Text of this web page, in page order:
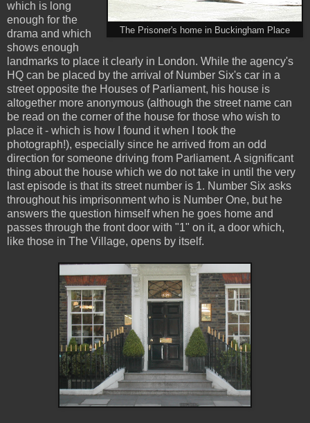
The Prisoner's home in Buckingham Place
which is long
enough for the
drama and which
shows enough
landmarks to place it clearly in London. While the agency's
HQ can be placed by the arrival of Number Six's car in a
street opposite the Houses of Parliament, his house is
altogether more anonymous (although the street name can
be read on the corner of the house for those who wish to
place it - which is how I found it when I took the
photograph!), especially since he arrived from an odd
direction for someone driving from Parliament. A significant
thing about the house which we do not take in until the very
last episode is that its street number is 1. Number Six asks
throughout his imprisonment who is Number One, but he
answers the question himself when he goes home and
passes through the front door with "1" on it, a door which,
like those in The Village, opens by itself.